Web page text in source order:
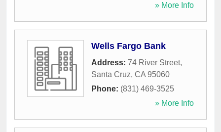
» More Info
Wells Fargo Bank
Address: 74 River Street,
Santa Cruz, CA 95060
Phone: (831) 469-3525
» More Info